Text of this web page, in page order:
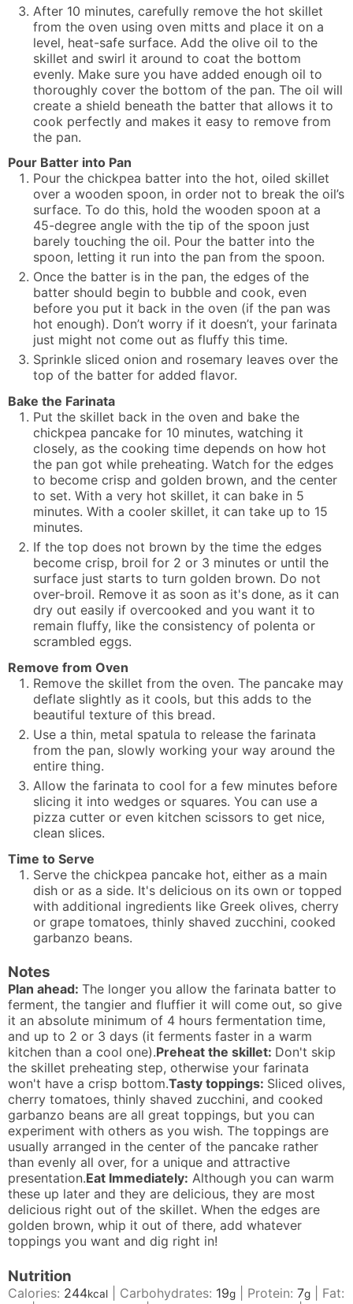
After 10 minutes, carefully remove the hot skillet
from the oven using oven mitts and place it on a
level, heat-safe surface. Add the olive oil to the
skillet and swirl it around to coat the bottom
evenly. Make sure you have added enough oil to
thoroughly cover the bottom of the pan. The oil will
create a shield beneath the batter that allows it to
cook perfectly and makes it easy to remove from
the pan.
Pour Batter into Pan
Pour the chickpea batter into the hot, oiled skillet
over a wooden spoon, in order not to break the oil’s
surface. To do this, hold the wooden spoon at a
45-degree angle with the tip of the spoon just
barely touching the oil. Pour the batter into the
spoon, letting it run into the pan from the spoon.
Once the batter is in the pan, the edges of the
batter should begin to bubble and cook, even
before you put it back in the oven (if the pan was
hot enough). Don’t worry if it doesn’t, your farinata
just might not come out as fluffy this time.
Sprinkle sliced onion and rosemary leaves over the
top of the batter for added flavor.
Bake the Farinata
Put the skillet back in the oven and bake the
chickpea pancake for 10 minutes, watching it
closely, as the cooking time depends on how hot
the pan got while preheating. Watch for the edges
to become crisp and golden brown, and the center
to set. With a very hot skillet, it can bake in 5
minutes. With a cooler skillet, it can take up to 15
minutes.
If the top does not brown by the time the edges
become crisp, broil for 2 or 3 minutes or until the
surface just starts to turn golden brown. Do not
over-broil. Remove it as soon as it's done, as it can
dry out easily if overcooked and you want it to
remain fluffy, like the consistency of polenta or
scrambled eggs.
Remove from Oven
Remove the skillet from the oven. The pancake may
deflate slightly as it cools, but this adds to the
beautiful texture of this bread.
Use a thin, metal spatula to release the farinata
from the pan, slowly working your way around the
entire thing.
Allow the farinata to cool for a few minutes before
slicing it into wedges or squares. You can use a
pizza cutter or even kitchen scissors to get nice,
clean slices.
Time to Serve
Serve the chickpea pancake hot, either as a main
dish or as a side. It's delicious on its own or topped
with additional ingredients like Greek olives, cherry
or grape tomatoes, thinly shaved zucchini, cooked
garbanzo beans.
Notes
Plan ahead: The longer you allow the farinata batter to
ferment, the tangier and fluffier it will come out, so give
it an absolute minimum of 4 hours fermentation time,
and up to 2 or 3 days (it ferments faster in a warm
kitchen than a cool one).Preheat the skillet: Don't skip
the skillet preheating step, otherwise your farinata
won't have a crisp bottom.Tasty toppings: Sliced olives,
cherry tomatoes, thinly shaved zucchini, and cooked
garbanzo beans are all great toppings, but you can
experiment with others as you wish. The toppings are
usually arranged in the center of the pancake rather
than evenly all over, for a unique and attractive
presentation.Eat Immediately: Although you can warm
these up later and they are delicious, they are most
delicious right out of the skillet. When the edges are
golden brown, whip it out of there, add whatever
toppings you want and dig right in!
Nutrition
Calories: 244kcal Carbohydrates: 19g Protein: 7g
Fat: